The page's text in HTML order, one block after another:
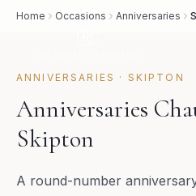
Home Occasions Anniversaries
ANNIVERSARIES · SKIPTON
Anniversaries
Skipton
A round-number